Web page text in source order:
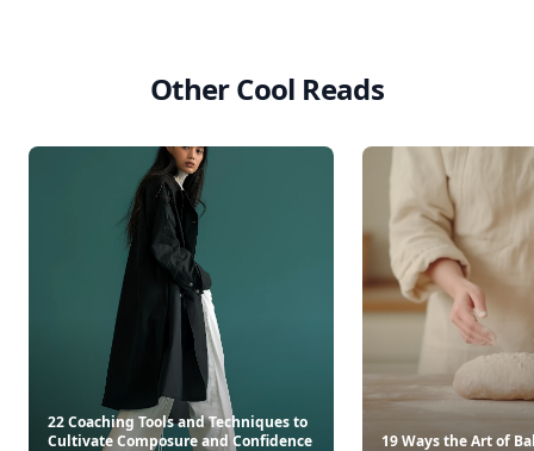
Other Cool Reads
22 Coaching Tools and Techniques to
Cultivate Composure and Confidence
19 Ways the Art of